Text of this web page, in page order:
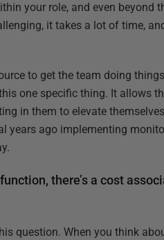
your role, and even beyond
it takes a lot of time,
to get the team doing
one specific thing. It allows
in them to elevate
years ago implementing
there’s a cost
question. When you think